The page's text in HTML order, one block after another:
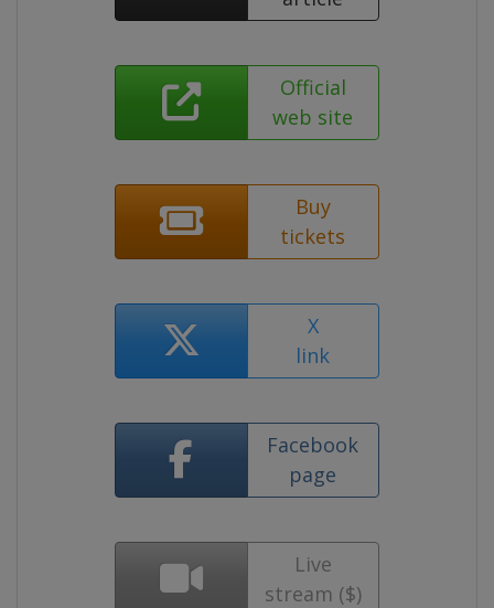
Official
web site
Buy
tickets
X
link
Facebook
page
Live
stream ($)